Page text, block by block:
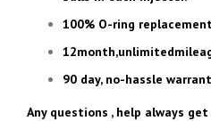
100% O-ring
90 day, no-hassle
Any questions , help always